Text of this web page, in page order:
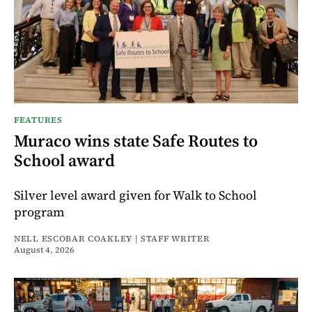
FEATURES
Muraco wins state Safe Routes to
School award
Silver level award given for Walk to School
program
NELL ESCOBAR COAKLEY | STAFF WRITER
August 4, 2026